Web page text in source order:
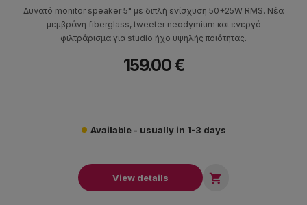
Δυνατό monitor speaker 5" με διπλή ενίσχυση 50+25W RMS. Νέα
μεμβράνη fiberglass, tweeter neodymium και ενεργό
φιλτράρισμα για studio ήχο υψηλής ποιότητας.
159.00 €
Available - usually in 1-3 days
View details 